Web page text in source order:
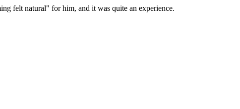
felt natural" for him, and it was quite an experience.